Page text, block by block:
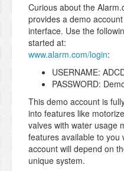
Curious about the
provides a demo
interface. Use the
started at:
www.alarm.com/login:
USERNAME:
PASSWORD:
This demo account is
into features like
valves with water usage
features available to you
account will depend on
unique system.